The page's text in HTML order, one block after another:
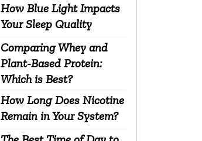
How Blue Light Impacts
Your Sleep Quality
Comparing Whey and
Plant-Based Protein:
Which is Best?
How Long Does Nicotine
Remain in Your System?